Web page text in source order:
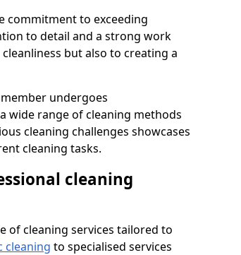
commitment to exceeding
to detail and a strong work
but also to creating a
undergoes
wide range of cleaning methods
cleaning challenges showcases
cleaning tasks.
cleaning
of cleaning services tailored to
cleaning to specialised services